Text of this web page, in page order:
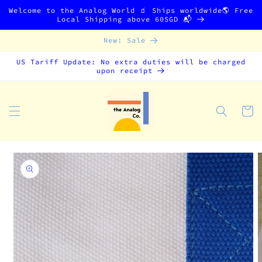
Skip to
Welcome to the Analog World 🧃 Ships worldwide🌎 Free
Local Shipping above 60SGD 📬
New: Sale
US Tariff Update: No extra duties will be charged
upon receipt
Cart
Skip to
product
information